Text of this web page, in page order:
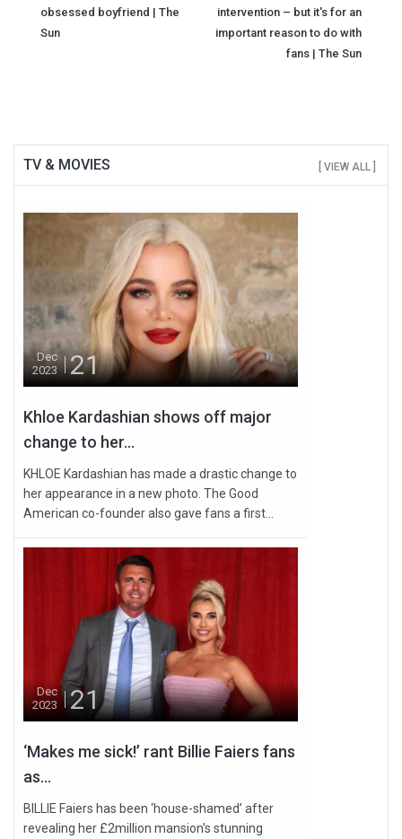
navigation
obsessed boyfriend | The
Sun
intervention – but it's for an
important reason to do with
fans | The Sun
TV & MOVIES [ VIEW ALL ]
Dec
2023
21
Khloe Kardashian shows off major
change to her...
KHLOE Kardashian has made a drastic change to
her appearance in a new photo. The Good
American co-founder also gave fans a first...
Dec
2023
21
‘Makes me sick!’ rant Billie Faiers fans
as...
BILLIE Faiers has been ‘house-shamed’ after
revealing her £2million mansion's stunning